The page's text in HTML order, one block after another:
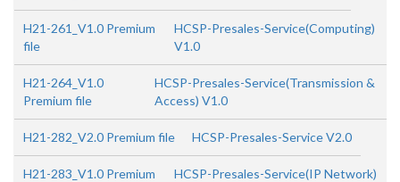
H21-261_V1.0 Premium
file
HCSP-Presales-Service(Computing)
V1.0
H21-264_V1.0
Premium file
HCSP-Presales-Service(Transmission &
Access) V1.0
H21-282_V2.0 Premium file HCSP-Presales-Service V2.0
H21-283_V1.0 Premium
HCSP-Presales-Service(IP Network)